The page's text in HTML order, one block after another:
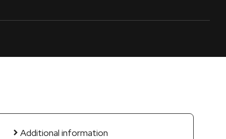
Additional information